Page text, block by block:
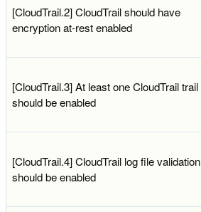
[CloudTrail.2] CloudTrail should have
encryption at-rest enabled
[CloudTrail.3] At least one CloudTrail trail
should be enabled
[CloudTrail.4] CloudTrail log file validation
should be enabled